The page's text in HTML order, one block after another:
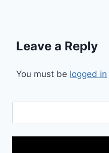
Leave a Reply
You must be logged in